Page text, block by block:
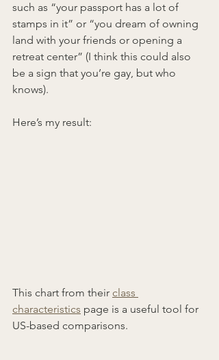
such as “your passport has a lot of
stamps in it” or “you dream of owning
land with your friends or opening a
retreat center” (I think this could also
be a sign that you’re gay, but who
knows).
Here’s my result:
This chart from their class
characteristics page is a useful tool for
US-based comparisons.